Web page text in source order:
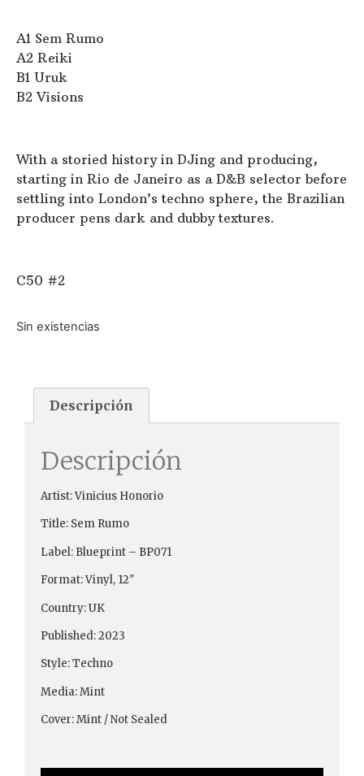
A1 Sem Rumo
A2 Reiki
B1 Uruk
B2 Visions
With a storied history in DJing and producing,
starting in Rio de Janeiro as a D&B selector before
settling into London’s techno sphere, the Brazilian
producer pens dark and dubby textures.
C50 #2
Sin existencias
Descripción
Descripción
Artist: Vinicius Honorio
Title: Sem Rumo
Label: Blueprint ‎– BP071
Format: Vinyl, 12″
Country: UK
Published: 2023
Style: Techno
Media: Mint
Cover: Mint / Not Sealed